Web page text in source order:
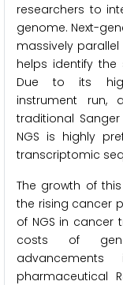
researchers to
genome. Next-
massively
helps identify the
Due to its
instrument
traditional
NGS is highly
transcriptomic
The growth of
the rising cancer
of NGS in cancer
costs of
pharmaceutical